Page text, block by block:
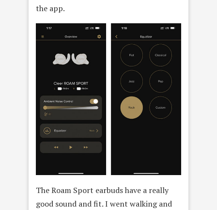
the app.
The Roam Sport earbuds have a really
good sound and fit. I went walking and